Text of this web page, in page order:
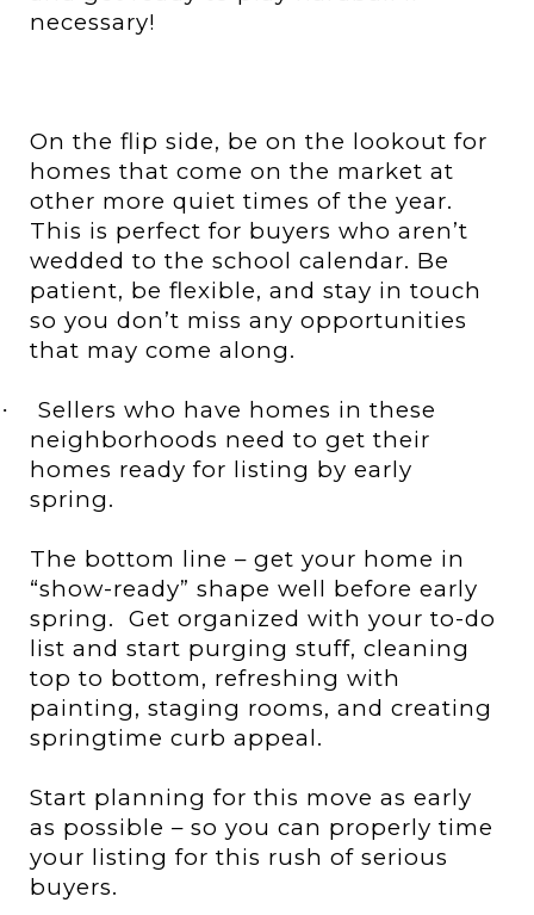
necessary!
On the flip side, be on the lookout for
homes that come on the market at
other more quiet times of the year.
This is perfect for buyers who aren’t
wedded to the school calendar. Be
patient, be flexible, and stay in touch
so you don’t miss any opportunities
that may come along.
·
Sellers who have homes in these
neighborhoods need to get their
homes ready for listing by early
spring.
The bottom line – get your home in
“show-ready” shape well before early
spring.
Get organized with your to-do
list and start purging stuff, cleaning
top to bottom, refreshing with
painting, staging rooms, and creating
springtime curb appeal.
Start planning for this move as early
as possible – so you can properly time
your listing for this rush of serious
buyers.